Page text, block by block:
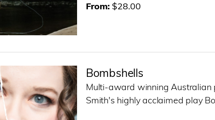
From $28.00
Bombshells
Multi-award winning Australian
Smith's highly acclaimed play